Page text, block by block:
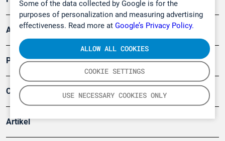
Some of the data collected by Google is for the
purposes of personalization and measuring advertising
effectiveness. Read more at Google’s Privacy Policy.
COOKIE SETTINGS
USE NECESSARY COOKIES ONLY
ALLOW ALL COOKIES
Arbeitsschutz und Gefahrenabwehr
Produkte
Company
Artikel